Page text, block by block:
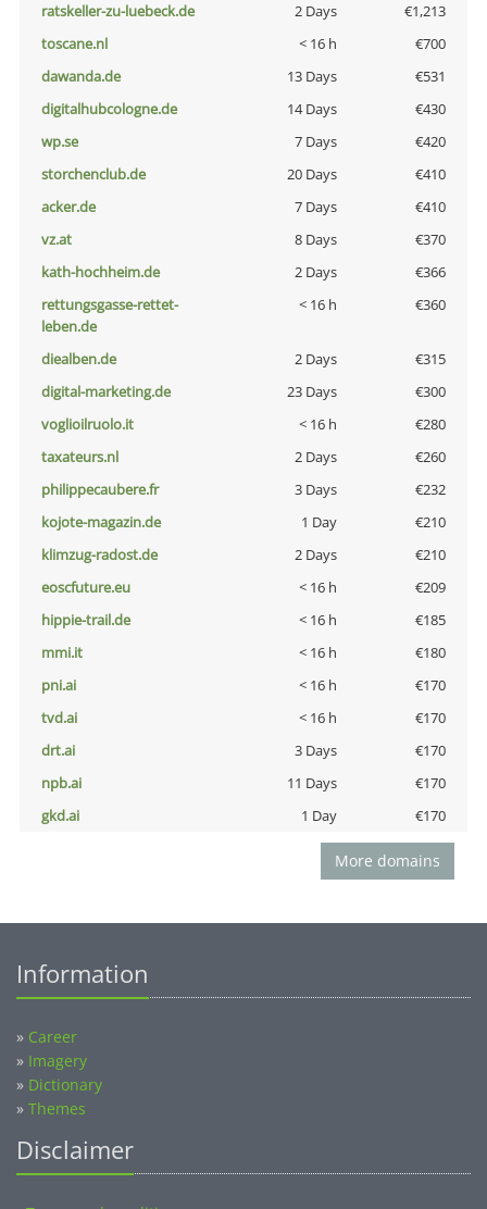
ratskeller-zu-luebeck.de
2 Days
€1,213
toscane.nl
< 16 h
€700
dawanda.de
13 Days
€531
digitalhubcologne.de
14 Days
€430
wp.se
7 Days
€420
storchenclub.de
20 Days
€410
acker.de
7 Days
€410
vz.at
8 Days
€370
kath-hochheim.de
2 Days
€366
rettungsgasse-rettet-
leben.de
< 16 h €360
diealben.de 2 Days
€315
digital-marketing.de
23 Days
€300
voglioilruolo.it
< 16 h
€280
taxateurs.nl
2 Days
€260
philippecaubere.fr
3 Days
€232
kojote-magazin.de
1 Day
€210
klimzug-radost.de
2 Days
€210
eoscfuture.eu
< 16 h
€209
hippie-trail.de
< 16 h
€185
mmi.it
< 16 h
€180
pni.ai
< 16 h
€170
tvd.ai
< 16 h
€170
drt.ai
3 Days
€170
npb.ai
11 Days
€170
gkd.ai
1 Day €170
More domains
Information
» Career
» Imagery
» Dictionary
» Themes
Disclaimer